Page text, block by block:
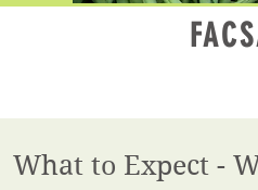
What to Expect -